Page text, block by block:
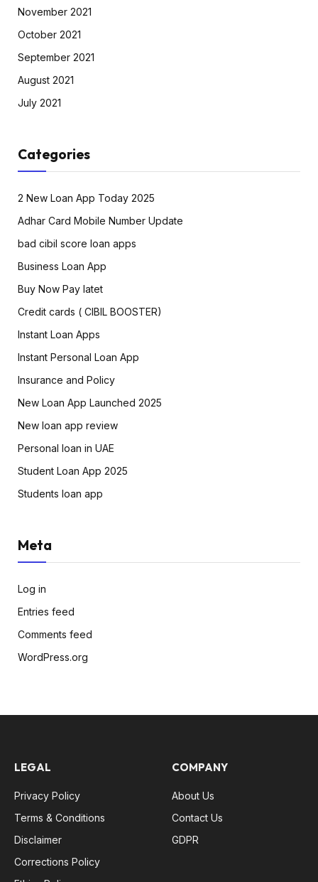
November 2021
October 2021
September 2021
August 2021
July 2021
Categories
2 New Loan App Today 2025
Adhar Card Mobile Number Update
bad cibil score loan apps
Business Loan App
Buy Now Pay latet
Credit cards ( CIBIL BOOSTER)
Instant Loan Apps
Instant Personal Loan App
Insurance and Policy
New Loan App Launched 2025
New loan app review
Personal loan in UAE
Student Loan App 2025
Students loan app
Meta
Log in
Entries feed
Comments feed
WordPress.org
LEGAL
Privacy Policy
Terms & Conditions
Disclaimer
Corrections Policy
COMPANY
About Us
Contact Us
GDPR